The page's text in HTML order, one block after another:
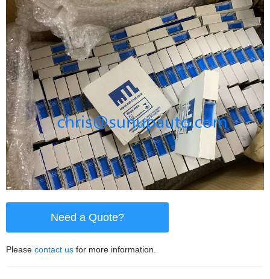
Need a Quote?
Please contact us for more information.